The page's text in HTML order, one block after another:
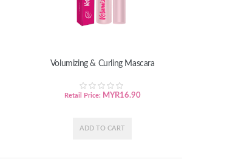
Volumizing & Curling Mascara
Retail Price: MYR16.90